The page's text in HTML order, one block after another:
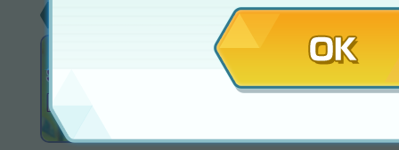
Solo Event
Brave Heroes of the Sea